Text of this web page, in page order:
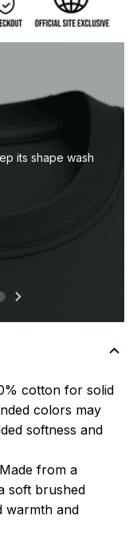
handle everyday
cotton for solid
colors may
softness and
Made from a
soft brushed
warmth and